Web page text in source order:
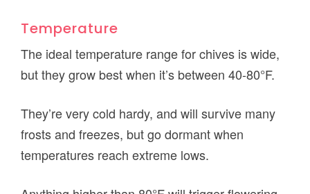
Temperature
The ideal temperature range for chives is wide,
but they grow best when it’s between 40-80°F.
They’re very cold hardy, and will survive many
frosts and freezes, but go dormant when
temperatures reach extreme lows.